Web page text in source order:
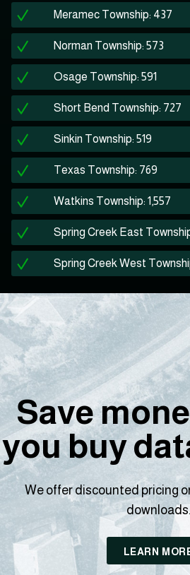
Meramec Township: 437
Norman Township: 573
Osage Township: 591
Short Bend Township: 727
Sinkin Township: 519
Texas Township: 769
Watkins Township: 1,557
Spring Creek East
Spring Creek West
Save
you buy
We offer discounted pricing
downloads.
LEARN